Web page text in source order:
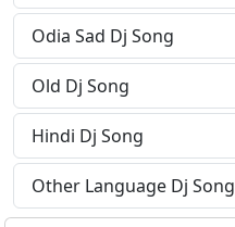
Odia Sad Dj Song
Old Dj Song
Hindi Dj Song
Other Language Dj Song